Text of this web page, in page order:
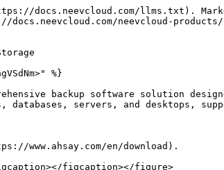
docs.neevcloud.com/llms.txt).
neevcloud-
%}
backup software solution
servers, and desktops,
www.ahsay.com/en/download).
figcaption></figure>